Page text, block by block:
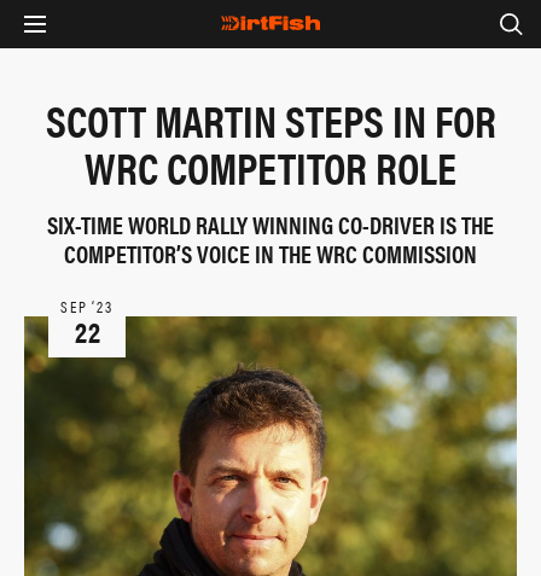
SCOTT MARTIN STEPS IN FOR
WRC COMPETITOR ROLE
SIX-TIME WORLD RALLY WINNING CO-DRIVER IS THE
COMPETITOR’S VOICE IN THE WRC COMMISSION
SEP ‘23
22